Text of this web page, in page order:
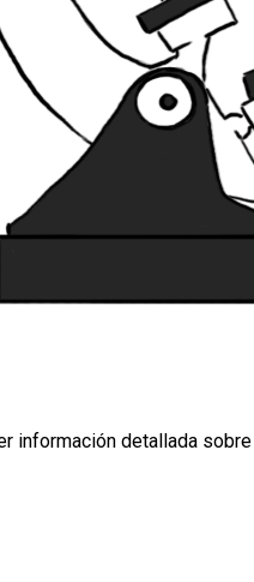
información detallada sobre